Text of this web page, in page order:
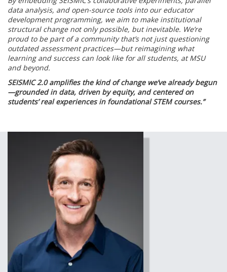
data analysis, and open-source tools into our educator
development programming, we aim to make institutional
structural change not only possible, but inevitable. We’re
proud to be part of a community that’s not just questioning
outdated assessment practices—but reimagining what
learning and success can look like for all students, at MSU
and beyond.
SEISMIC 2.0 amplifies the kind of change we’ve already begun
—grounded in data, driven by equity, and centered on
students’ real experiences in foundational STEM courses.”